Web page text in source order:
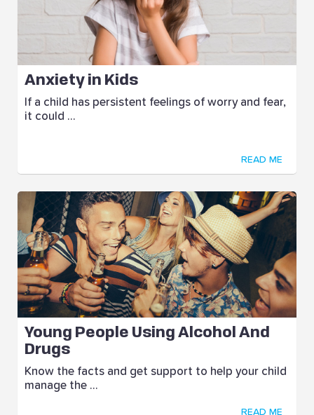
Anxiety in Kids
If a child has persistent feelings of worry and fear,
it could ...
READ ME
Young People Using Alcohol And
Drugs
Know the facts and get support to help your child
manage the ...
READ ME